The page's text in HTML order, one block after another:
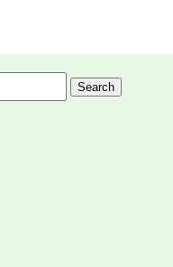
Search